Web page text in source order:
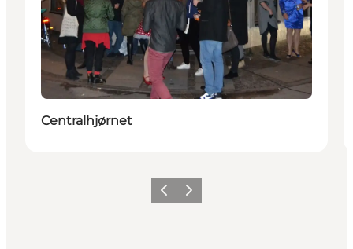
Centralhjørnet
ZurückWeiter